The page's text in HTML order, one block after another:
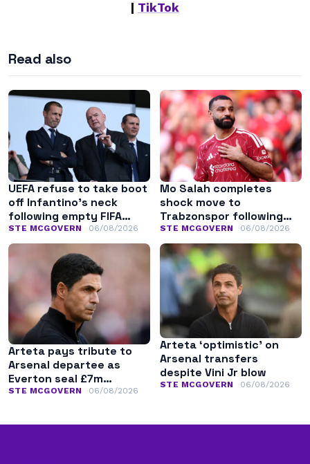
TikTok
Read also
UEFA refuse to take boot
off Infantino’s neck
following empty FIFA
apology
STE MCGOVERN 06/08/2026
Mo Salah completes
shock move to
Trabzonspor following
Liverpool exit
STE MCGOVERN 06/08/2026
Arteta pays tribute to
Arsenal departee as
Everton seal £7m
transfer
STE MCGOVERN 06/08/2026
Arteta ‘optimistic’ on
Arsenal transfers
despite Vini Jr blow
STE MCGOVERN 06/08/2026